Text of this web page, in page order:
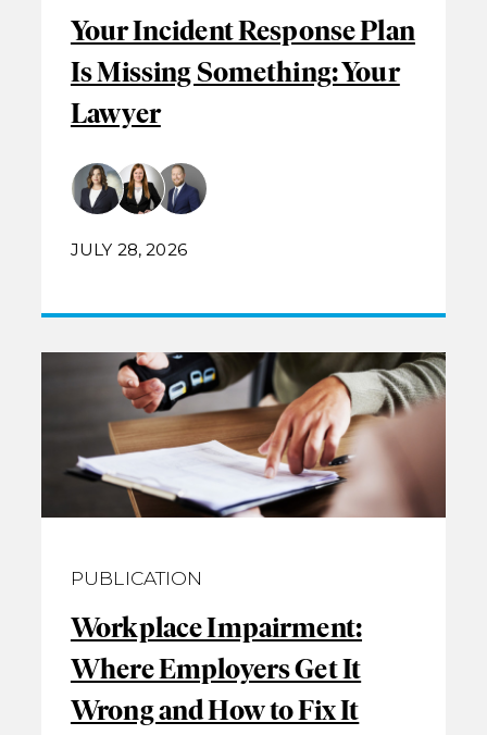
Your Incident Response Plan
Is Missing Something: Your
Lawyer
JULY 28, 2026
PUBLICATION
Workplace Impairment:
Where Employers Get It
Wrong and How to Fix It